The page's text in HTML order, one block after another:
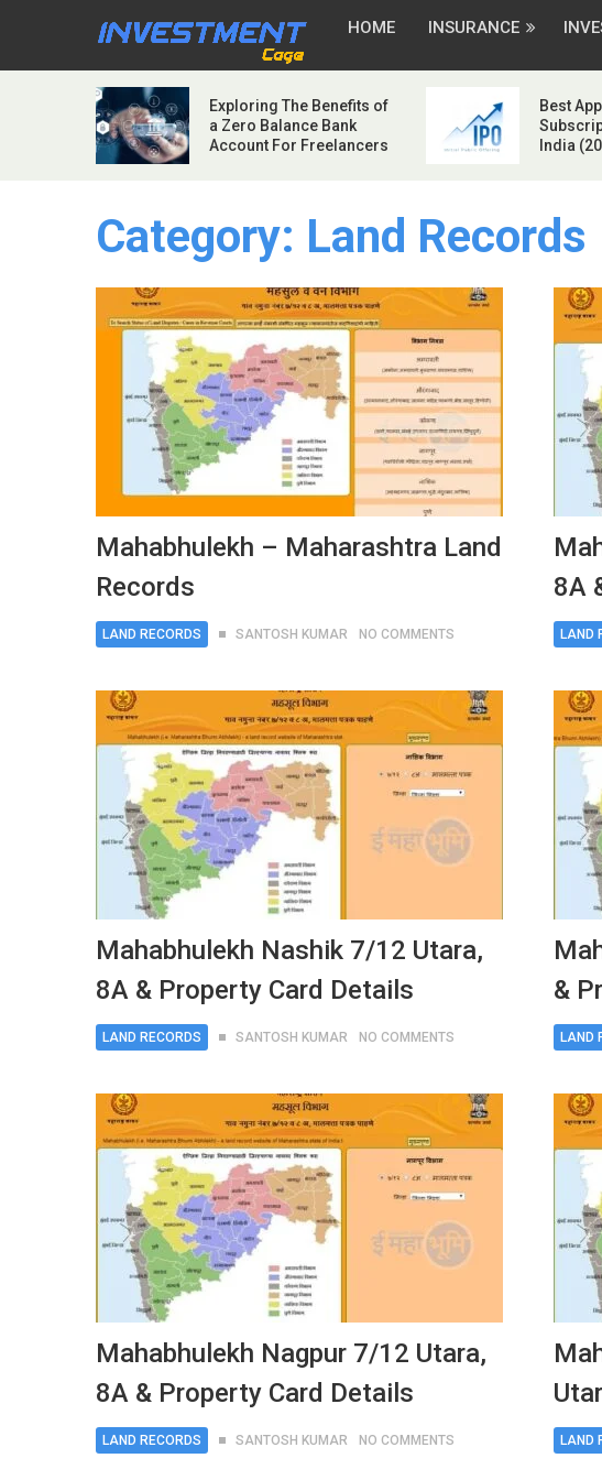
HOME INSURANCE
Exploring The Benefits of
a Zero Balance Bank
Account For Freelancers
Best
India
Category: Land Records
Mahabhulekh – Maharashtra Land
Records
LAND RECORDS SANTOSH KUMAR NO COMMENTS
8A
LAND
Mahabhulekh Nashik 7/12 Utara,
8A & Property Card Details
LAND RECORDS SANTOSH KUMAR NO COMMENTS
&
LAND
Mahabhulekh Nagpur 7/12 Utara,
8A & Property Card Details
LAND RECORDS SANTOSH KUMAR NO COMMENTS LAND